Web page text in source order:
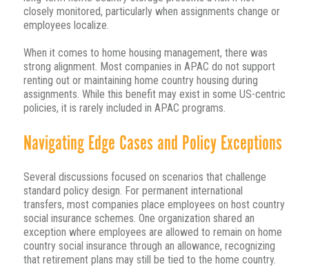
closely monitored, particularly when assignments change or
employees localize.
When it comes to home housing management, there was
strong alignment. Most companies in APAC do not support
renting out or maintaining home country housing during
assignments. While this benefit may exist in some US-centric
policies, it is rarely included in APAC programs.
Navigating Edge Cases and Policy Exceptions
Several discussions focused on scenarios that challenge
standard policy design. For permanent international
transfers, most companies place employees on host country
social insurance schemes. One organization shared an
exception where employees are allowed to remain on home
country social insurance through an allowance, recognizing
that retirement plans may still be tied to the home country.